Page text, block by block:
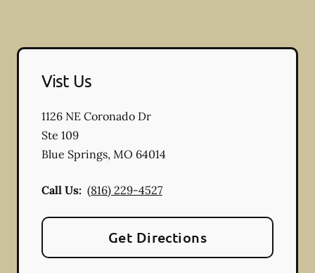
Vist Us
1126 NE Coronado Dr
Ste 109
Blue Springs, MO 64014
Call Us: (816) 229-4527
Get Directions